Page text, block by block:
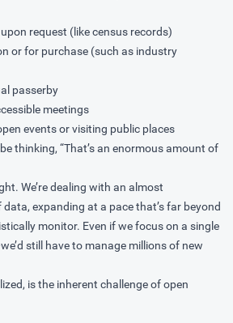
request (like census records)
or for purchase (such as industry
passerby
meetings
events or visiting public places
thinking, “That’s an enormous amount of
We’re dealing with an almost
expanding at a pace that’s far beyond
monitor. Even if we focus on a single
still have to manage millions of new
is the inherent challenge of open